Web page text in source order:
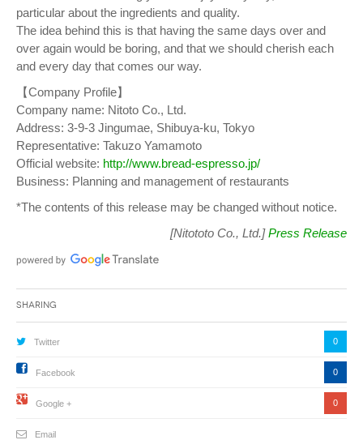
particular about the ingredients and quality.
The idea behind this is that having the same days over and
over again would be boring, and that we should cherish each
and every day that comes our way.
【Company Profile】
Company name: Nitoto Co., Ltd.
Address: 3-9-3 Jingumae, Shibuya-ku, Tokyo
Representative: Takuzo Yamamoto
Official website: http://www.bread-espresso.jp/
Business: Planning and management of restaurants
*The contents of this release may be changed without notice.
[Nitototo Co., Ltd.]Press Release
Sharing
Twitter 0
Facebook 0
Google + 0
Email